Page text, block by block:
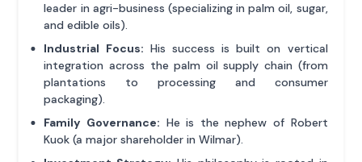
leader in agri-business (specializing in palm oil, sugar,
and edible oils).
Industrial Focus: His success is built on vertical
integration across the palm oil supply chain (from
plantations to processing and consumer
packaging).
Family Governance: He is the nephew of Robert
Kuok (a major shareholder in Wilmar).